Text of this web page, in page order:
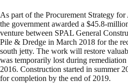
As part of the Procurement Strategy
the government awarded a $45.8-
venture between SPAL General
Pile & Dredge in March 2018 for the
south jetty. The work will restore
was temporarily lost during
2016. Construction started in summer
for completion by the end of 2019.